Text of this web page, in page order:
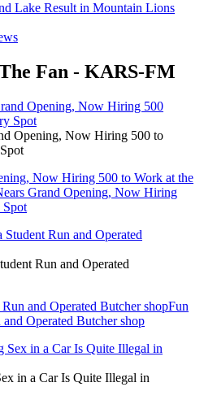
Lake Result in Mountain Lions
Fan - KARS-FM
Opening, Now Hiring 500 to
Now Hiring 500 to Work at the
Grand Opening, Now Hiring
Spot
Run and Operated
and Operated Butcher shopFun
Operated Butcher shop
in a Car Is Quite Illegal in